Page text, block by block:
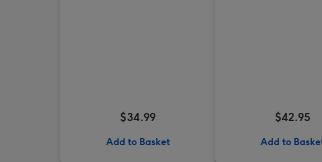
$34.99
Add to Basket
$42.95
Add to